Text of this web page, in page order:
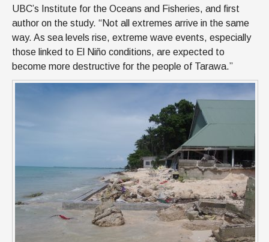
UBC’s Institute for the Oceans and Fisheries, and first
author on the study. “Not all extremes arrive in the same
way. As sea levels rise, extreme wave events, especially
those linked to El Niño conditions, are expected to
become more destructive for the people of Tarawa.”